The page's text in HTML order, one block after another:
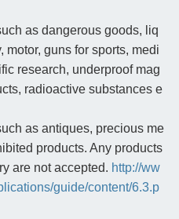
as dangerous goods, liq
motor, guns for sports, medi
research, underproof mag
radioactive substances e
as antiques, precious me
products. Any products
are not accepted. http://ww
guide/content/6.3.p